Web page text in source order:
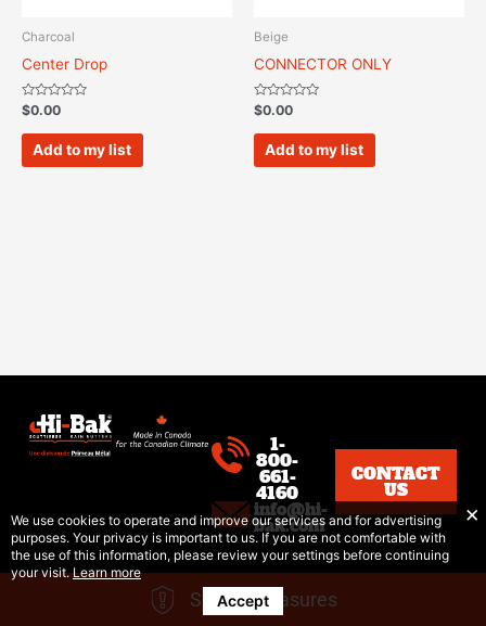
Charcoal
Center Drop
Rated
0
out
$0.00
Add to my list
Beige
CONNECTOR ONLY
Rated
0
out
$0.00
Add to my list
1-
800-
661-
4160
info@hi-
bak.com
CONTACT
US
Safety Measures
We use cookies to operate and improve our services and for advertising
purposes. Your privacy is important to us. If you are not comfortable with
the use of this information, please review your settings before continuing
your visit.Learn more
Accept